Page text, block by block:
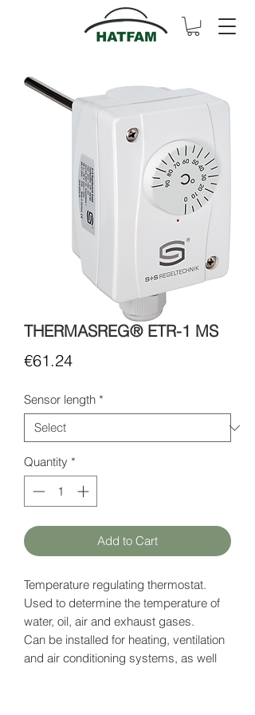
THERMASREG® ETR-1 MS
€61.24Price
Sensor length *
Quantity *
Add to Cart
Temperature regulating thermostat.
Used to determine the temperature of
water, oil, air and exhaust gases.
Can be installed for heating, ventilation
and air conditioning systems, as well